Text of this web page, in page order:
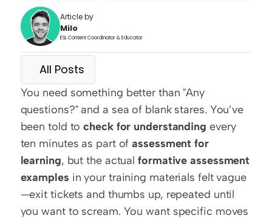
Article by
Milo
ESL Content Coordinator & Educator
All Posts
You need something better than "Any
questions?" and a sea of blank stares. You’ve
been told to check for understanding every
ten minutes as part of assessment for
learning, but the actual formative assessment
examples in your training materials felt vague
—exit tickets and thumbs up, repeated until
you want to scream. You want specific moves